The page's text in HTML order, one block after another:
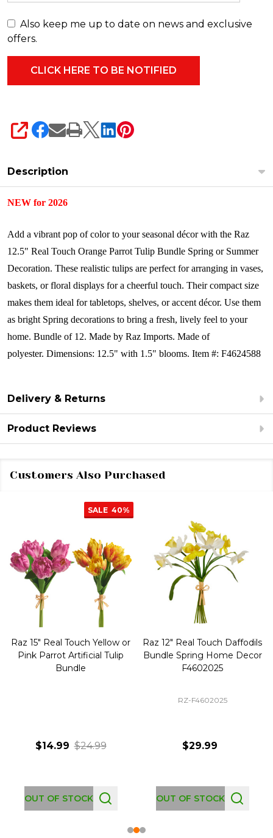
F4624588
Also keep me up to date on news and exclusive
offers.
SHARE
Description
NEW for 2026
Add a vibrant pop of color to your seasonal décor with the Raz
12.5" Real Touch Orange Parrot Tulip Bundle Spring or Summer
Decoration. These realistic tulips are perfect for arranging in vases,
baskets, or floral displays for a cheerful touch. Their compact size
makes them ideal for tabletops, shelves, or accent décor. Use them
as bright Spring decorations to bring a fresh, lively feel to your
home. Bundle of 12. Made by Raz Imports. Made of
polyester. Dimensions: 12.5" with 1.5" blooms. Item #: F4624588
Delivery & Returns
Product Reviews
Customers Also Purchased
SALE 40%
Raz 15" Real Touch Yellow or
Pink Parrot Artificial Tulip
Bundle
$14.99 $24.99
OUT OF STOCK
Raz 12" Real Touch Daffodils
Bundle Spring Home Decor
F4602025
RZ-F4602025
$29.99
OUT OF STOCK